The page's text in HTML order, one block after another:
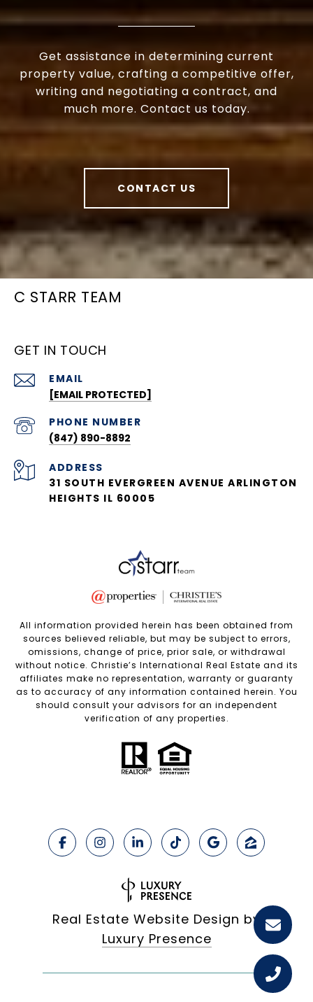
Get assistance in determining current
property value, crafting a competitive offer,
writing and negotiating a contract, and
much more. Contact us today.
CONTACT US
C STARR TEAM
GET IN TOUCH
EMAIL
[EMAIL PROTECTED]
PHONE NUMBER
(847) 890-8892
ADDRESS
31 SOUTH EVERGREEN AVENUE ARLINGTON
HEIGHTS IL 60005
All information provided herein has been obtained from
sources believed reliable, but may be subject to errors,
omissions, change of price, prior sale, or withdrawal
without notice. Christie’s International Real Estate and its
affiliates make no representation, warranty or guaranty
as to accuracy of any information contained herein. You
should consult your advisors for an independent
verification of any properties.
Real Estate Website Design by
Luxury Presence